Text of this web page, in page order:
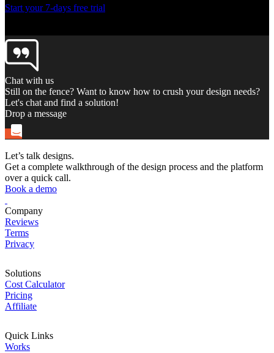
Start your 7-days free trial
Chat with us
Still on the fence? Want to know how to crush your design needs?
Let's chat and find a solution!
Drop a message
Let’s talk designs.
Get a complete walkthrough of the design process and the platform
over a quick call.
Book a demo
Company
Reviews
Terms
Privacy
Solutions
Cost Calculator
Pricing
Affiliate
Quick Links
Works